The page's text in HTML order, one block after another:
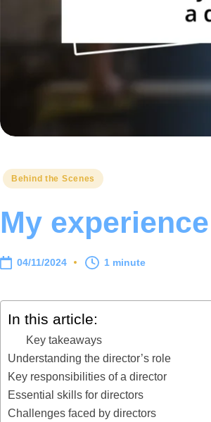
Posted
Behind the Scenes
My
04/11/2024 1 minute
In this article:
Key takeaways
Understanding the director’s role
Key responsibilities of a director
Essential skills for directors
Challenges faced by directors